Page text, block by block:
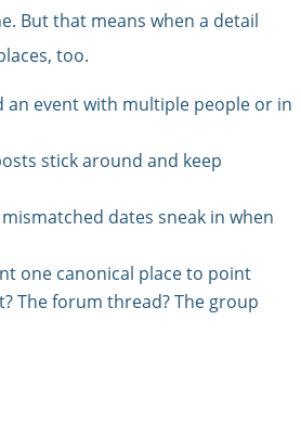
But that means when a detail
too.
an event with multiple people or in
stick around and keep
dates sneak in when
one canonical place to point
The forum thread? The group